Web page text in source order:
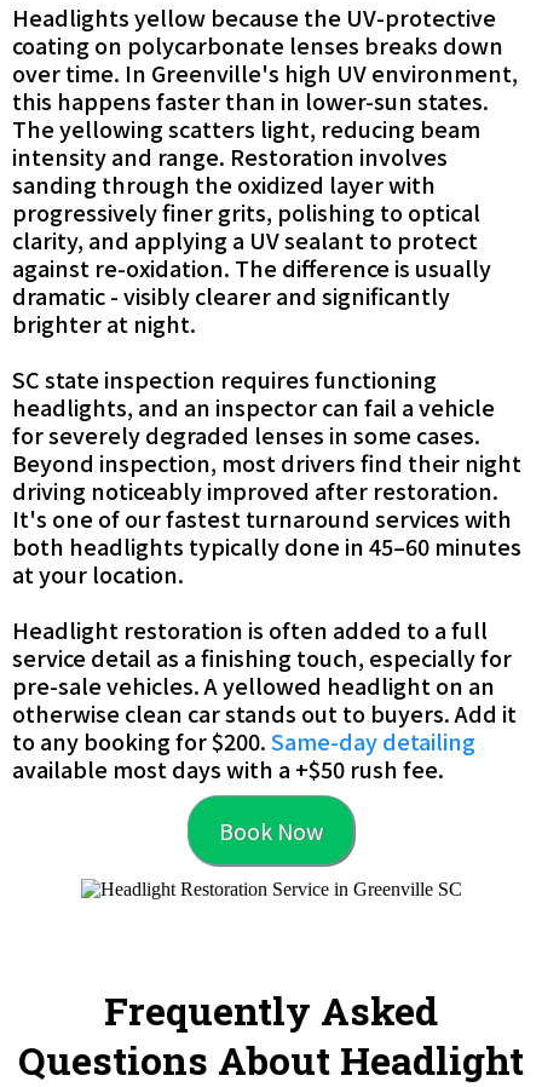
Headlights yellow because the UV-protective
coating on polycarbonate lenses breaks down
over time. In Greenville's high UV environment,
this happens faster than in lower-sun states.
The yellowing scatters light, reducing beam
intensity and range. Restoration involves
sanding through the oxidized layer with
progressively finer grits, polishing to optical
clarity, and applying a UV sealant to protect
against re-oxidation. The difference is usually
dramatic - visibly clearer and significantly
brighter at night.
SC state inspection requires functioning
headlights, and an inspector can fail a vehicle
for severely degraded lenses in some cases.
Beyond inspection, most drivers find their night
driving noticeably improved after restoration.
It's one of our fastest turnaround services with
both headlights typically done in 45–60 minutes
at your location.
Headlight restoration is often added to a full
service detail as a finishing touch, especially for
pre-sale vehicles. A yellowed headlight on an
otherwise clean car stands out to buyers. Add it
to any booking for $200.Same-day detailing
available most days with a +$50 rush fee.
Book Now
Frequently Asked
Questions About Headlight